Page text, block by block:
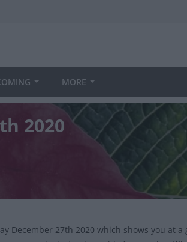
MORE
2020
December 27th 2020 which shows you at